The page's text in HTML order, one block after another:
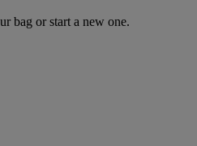
bag or start a new one.